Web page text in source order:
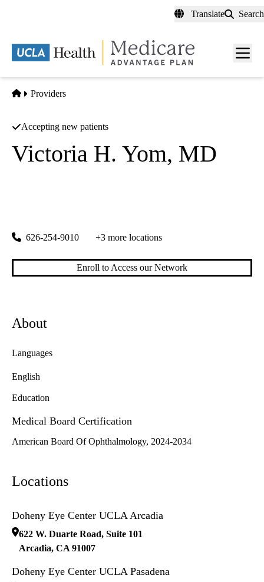
content
Translate Search
Menu
Home
Providers
Accepting new patients
Victoria H. Yom, MD
626-254-9010 +3 more locations
Enroll to Access our Network
About
Languages
English
Education
Medical Board Certification
American Board Of Ophthalmology, 2024-2034
Locations
Doheny Eye Center UCLA Arcadia
622 W. Duarte Road, Suite 101
Arcadia, CA 91007
Doheny Eye Center UCLA Pasadena